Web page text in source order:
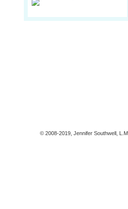
© 2008-2019, Jennifer Southwell,